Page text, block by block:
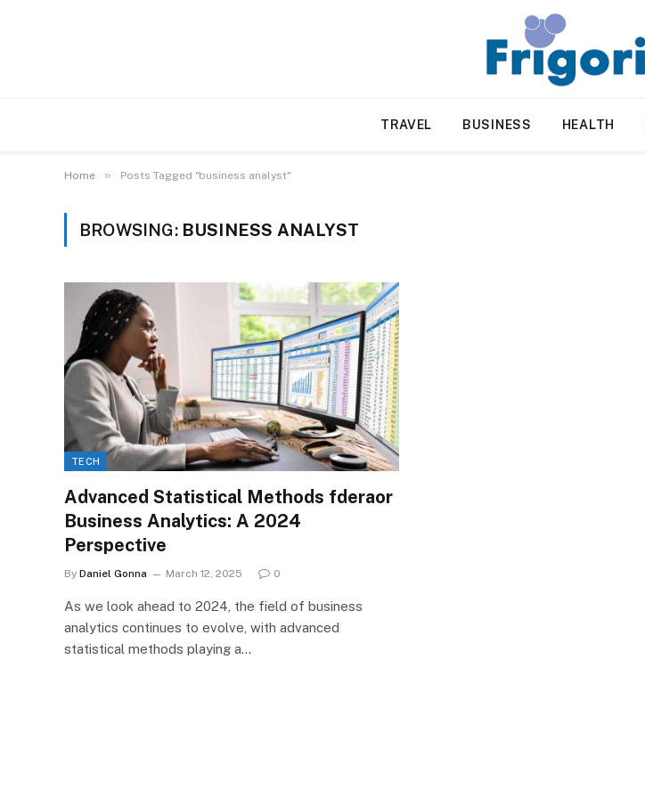
TRAVEL BUSINESS HEALTH
Home » Posts Tagged "business analyst"
BROWSING: BUSINESS ANALYST
TECH
Advanced Statistical Methods fderaor
Business Analytics: A 2024
Perspective
By Daniel Gonna March 12, 2025 0
As we look ahead to 2024, the field of business
analytics continues to evolve, with advanced
statistical methods playing a…